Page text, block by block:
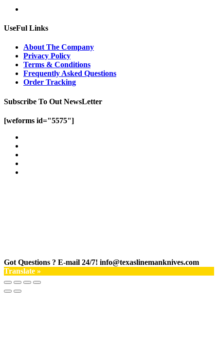
UseFul Links
About The Company
Privacy Policy
Terms & Conditions
Frequently Asked Questions
Order Tracking
Subscribe To Out NewsLetter
[weforms id="5575"]
Got Questions ? E-mail 24/7! info@texaslinemanknives.com
Translate »